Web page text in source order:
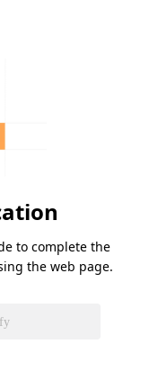
to complete the
the web page.